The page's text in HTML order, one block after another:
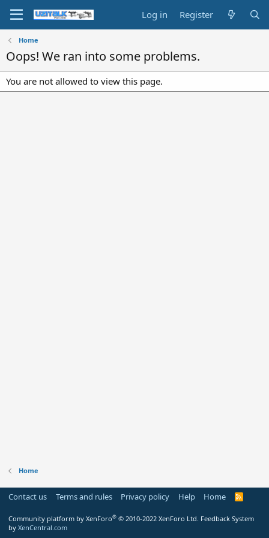
Log in Register
Home
Oops! We ran into some problems.
You are not allowed to view this page.
Home
Contact us Terms and rules Privacy policy Help Home
R
Community platform by XenForo® © 2010-2022 XenForo Ltd. Feedback System
by XenCentral.com